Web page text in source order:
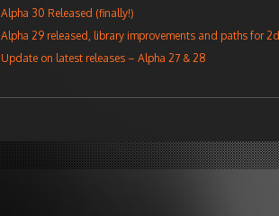
Alpha 30 Released (finally!)
Alpha 29 released, library improvements and paths for 2d
Update on latest releases – Alpha 27 & 28